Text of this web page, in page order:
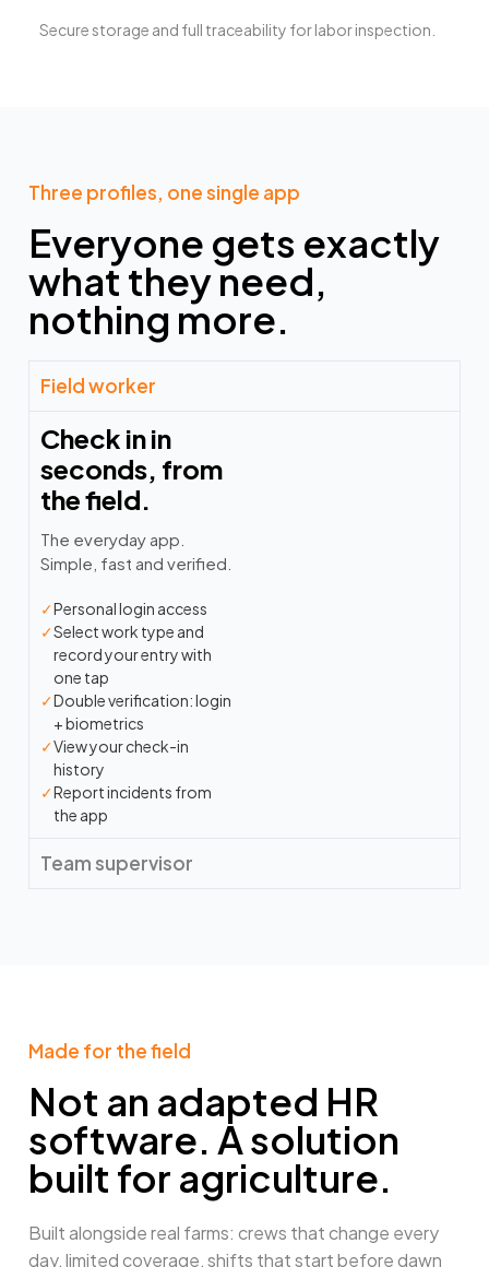
Secure storage and full traceability for labor inspection.
Three profiles, one single app
Everyone gets exactly
what they need,
nothing more.
Field worker
Check in in
seconds, from
the field.
The everyday app.
Simple, fast and verified.
✓Personal login access
✓Select work type and
record your entry with
one tap
✓Double verification: login
+ biometrics
✓View your check-in
history
✓Report incidents from
the app
Team supervisor
Made for the field​
Not an adapted HR
software. A solution
built for agriculture.
Built alongside real farms: crews that change every
day, limited coverage, shifts that start before dawn